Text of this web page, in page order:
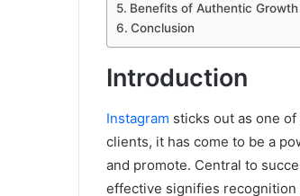
Benefits of Authentic Growth
Conclusion
Introduction
Instagram sticks out as one
clients, it has come to be a
and promote. Central to
effective signifies recognition